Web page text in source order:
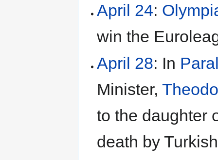
April 24:
win the
April 28: In
Minister,
to the daughter
death by